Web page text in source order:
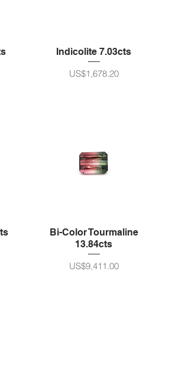
Indicolite 7.03cts
가격
US$1,678.20
Bi-Color Tourmaline
13.84cts
가격
US$9,411.00